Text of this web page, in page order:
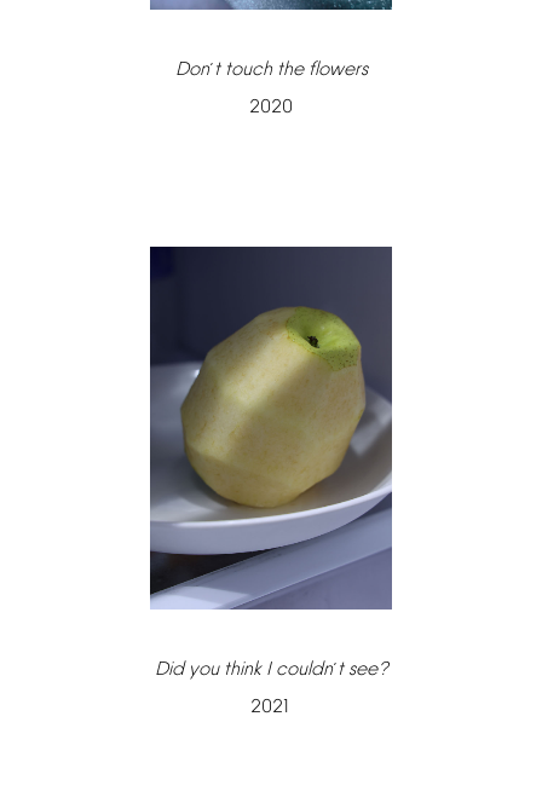
Don’t touch the flowers
2020
Did you think I couldn’t see?
2021